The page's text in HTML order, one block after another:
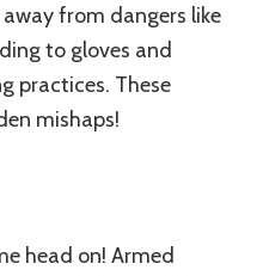
from dangers like
to gloves and
practices. These
mishaps!
head on! Armed